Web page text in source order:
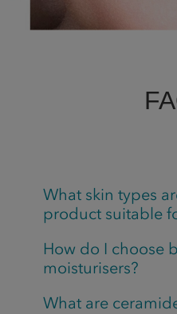
What skin types
product suitable
How do I choose
moisturisers?
What are